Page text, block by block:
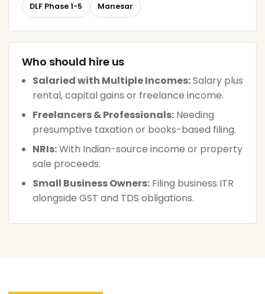
DLF Phase 1-5 Manesar
Who should hire us
Salaried with Multiple Incomes:Salary plus
rental, capital gains or freelance income.
Freelancers & Professionals: Needing
presumptive taxation or books-based filing.
NRIs:With Indian-source income or property
sale proceeds.
Small Business Owners: Filing business ITR
alongside GST and TDS obligations.